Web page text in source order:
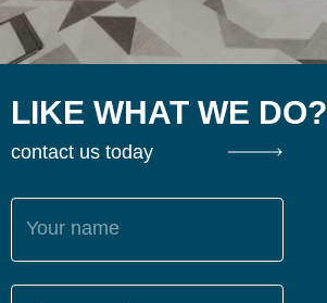
LIKE WHAT WE DO?
contact us today
Your name